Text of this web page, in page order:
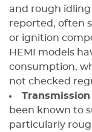
and rough
reported, often
or ignition
HEMI models
consumption,
not checked
been known to
particularly